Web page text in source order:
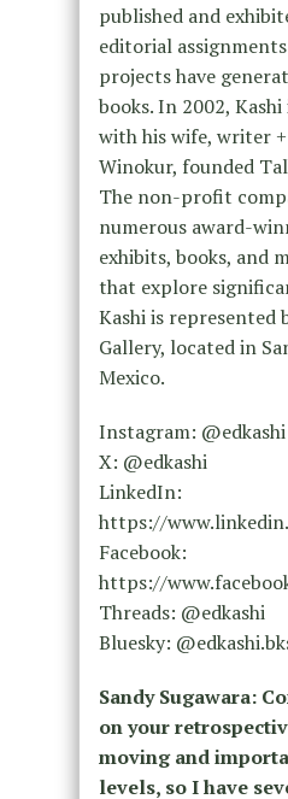
published and
editorial
projects have
books. In 2002,
with his wife, writer
Winokur, founded
The non-profit
numerous award-
exhibits, books, and
that explore
Kashi is represented
Gallery, located in
Mexico.
Instagram: @edkashi
X: @edkashi
LinkedIn:
https://
Facebook:
https://
Threads: @edkashi
Bluesky:
Sandy Sugawara:
on your
moving and
levels, so I have